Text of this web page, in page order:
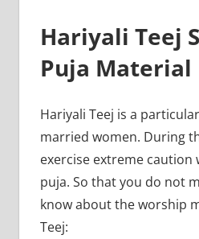
Hariyali Teej
Puja Material
Hariyali Teej is a
married women. During
exercise extreme
puja. So that you do not
know about the worship
Teej: